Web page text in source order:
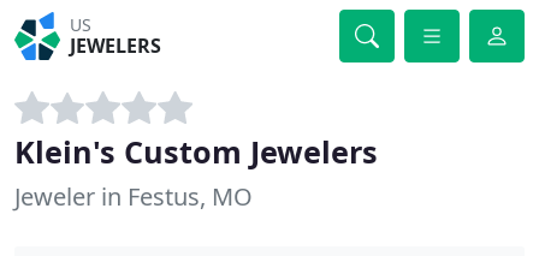
US
JEWELERS
Klein's Custom Jewelers
Jeweler in Festus, MO